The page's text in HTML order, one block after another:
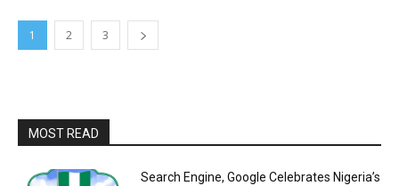
1 2 3
MOST READ
Search Engine, Google Celebrates Nigeria’s